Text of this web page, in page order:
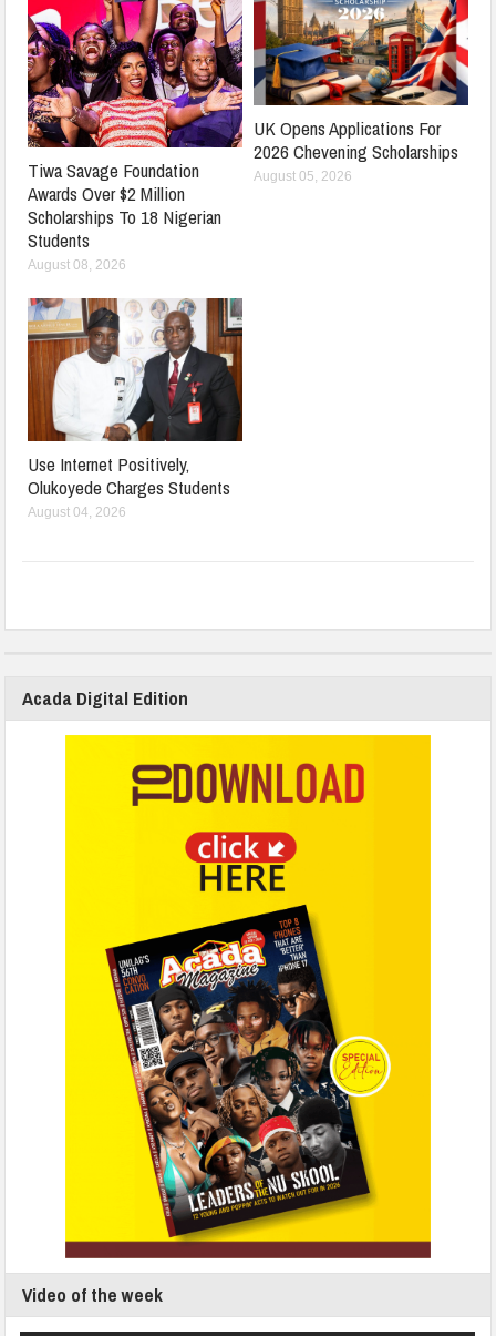
Tiwa Savage Foundation
Awards Over $2 Million
Scholarships To 18 Nigerian
Students
August 08, 2026
UK Opens Applications For
2026 Chevening Scholarships
August 05, 2026
Use Internet Positively,
Olukoyede Charges Students
August 04, 2026
Acada Digital Edition
Video of the week